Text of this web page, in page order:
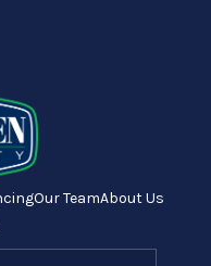
Our TeamAbout Us